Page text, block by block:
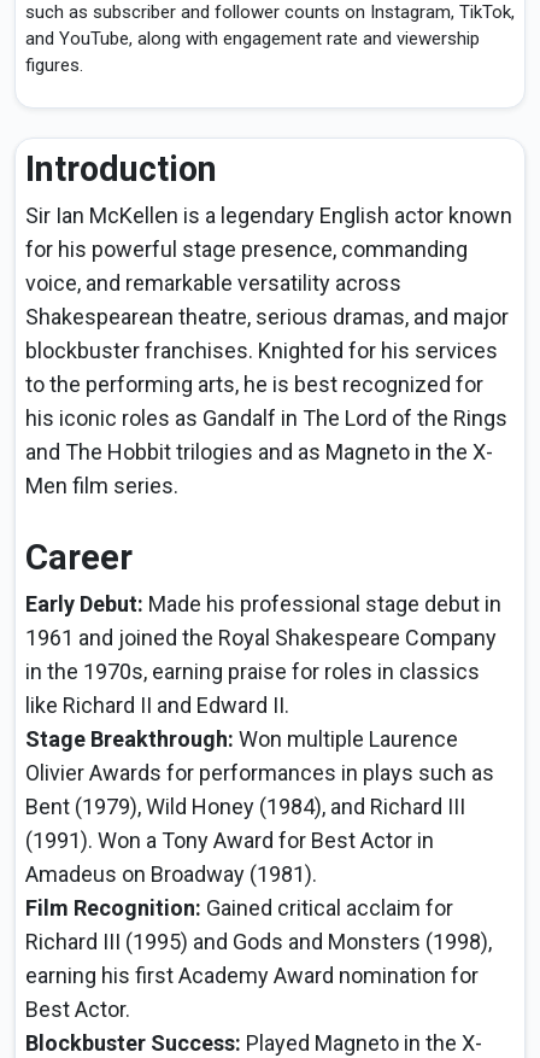
such as subscriber and follower counts on Instagram, TikTok,
and YouTube, along with engagement rate and viewership
figures.
Introduction
Sir Ian McKellen is a legendary English actor known
for his powerful stage presence, commanding
voice, and remarkable versatility across
Shakespearean theatre, serious dramas, and major
blockbuster franchises. Knighted for his services
to the performing arts, he is best recognized for
his iconic roles as Gandalf in The Lord of the Rings
and The Hobbit trilogies and as Magneto in the X-
Men film series.
Career
Early Debut: Made his professional stage debut in
1961 and joined the Royal Shakespeare Company
in the 1970s, earning praise for roles in classics
like Richard II and Edward II.
Stage Breakthrough: Won multiple Laurence
Olivier Awards for performances in plays such as
Bent (1979), Wild Honey (1984), and Richard III
(1991). Won a Tony Award for Best Actor in
Amadeus on Broadway (1981).
Film Recognition: Gained critical acclaim for
Richard III (1995) and Gods and Monsters (1998),
earning his first Academy Award nomination for
Best Actor.
Blockbuster Success: Played Magneto in the X-